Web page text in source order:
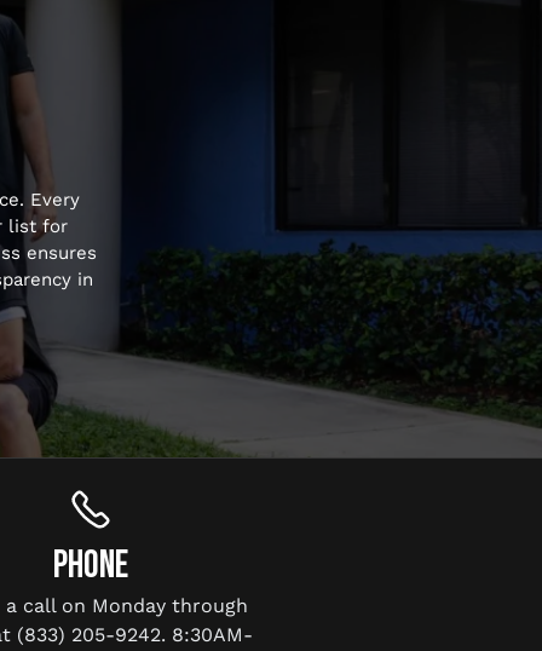
Every
list for
ensures
in
PHONE
a call on Monday through
(833) 205-9242. 8:30AM-